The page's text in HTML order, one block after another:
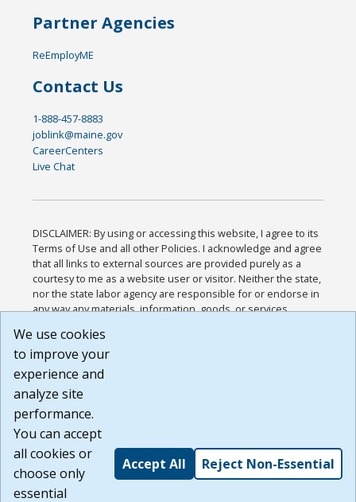
Partner Agencies
ReEmployME
Contact Us
1-888-457-8883
joblink@maine.gov
CareerCenters
Live Chat
DISCLAIMER: By using or accessing this website, I agree to its
Terms of Use and all other Policies. I acknowledge and agree
that all links to external sources are provided purely as a
courtesy to me as a website user or visitor. Neither the state,
nor the state labor agency are responsible for or endorse in
any way any materials, information, goods, or services
or any other practices of such sites. I acknowledge and
agree that the Terms of Use and all other Policies for this
Website are available to me, and I have read the
Build: 185cbd2bac10e1bc83ab283352c24c0a9f3fd098 ,
1.131
We use cookies
to improve your
experience and
analyze site
performance.
You can accept
all cookies or
choose only
essential
Accept All Reject Non-Essential